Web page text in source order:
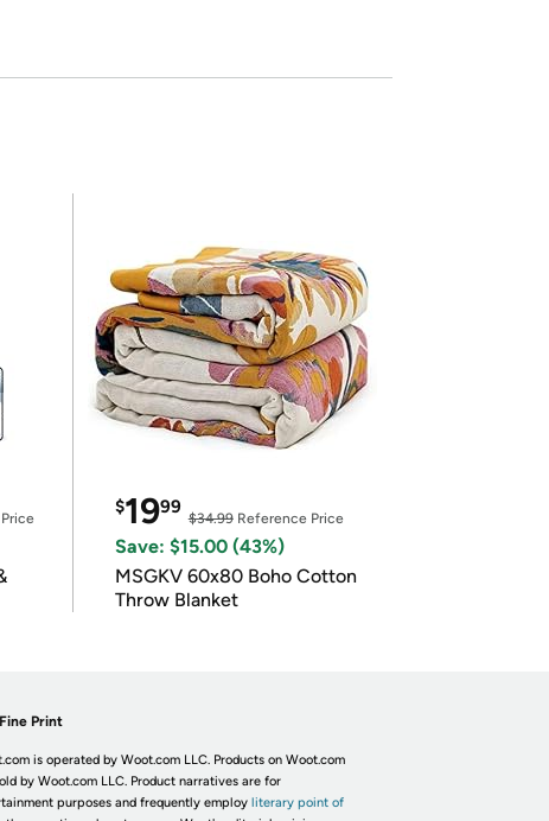
$1999
$34.99Reference Price
Save: $15.00 (43%)
MSGKV 60x80 Boho Cotton
Throw Blanket
Print
is operated by Woot.com LLC. Products on Woot.com
by Woot.com LLC. Product narratives are for
purposes and frequently employ literary point of